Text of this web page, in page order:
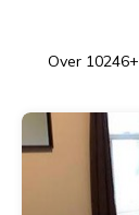
Over 10246